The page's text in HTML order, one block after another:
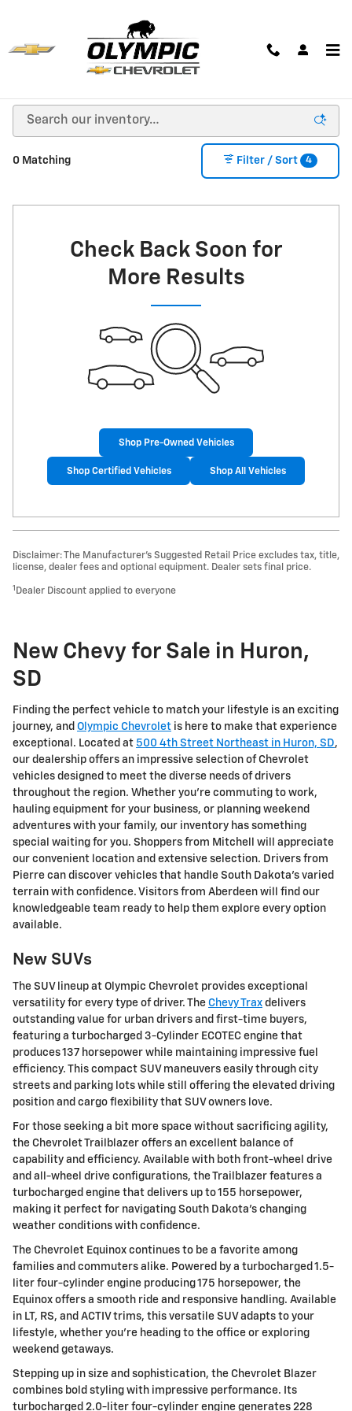
New Chevrolet Cars, Trucks & SUVs for Sale in
0 Matching Filter / Sort 4
Check Back Soon for
More Results
Shop Pre-Owned Vehicles
Shop Certified Vehicles Shop All Vehicles
Disclaimer: The Manufacturer’s Suggested Retail Price excludes tax, title,
license, dealer fees and optional equipment. Dealer sets final price.
1 Dealer Discount applied to everyone
New Chevy for Sale in Huron,
SD
Finding the perfect vehicle to match your lifestyle is an exciting
journey, and Olympic Chevrolet is here to make that experience
exceptional. Located at 500 4th Street Northeast in Huron, SD,
our dealership offers an impressive selection of Chevrolet
vehicles designed to meet the diverse needs of drivers
throughout the region. Whether you're commuting to work,
hauling equipment for your business, or planning weekend
adventures with your family, our inventory has something
special waiting for you. Shoppers from Mitchell will appreciate
our convenient location and extensive selection. Drivers from
Pierre can discover vehicles that handle South Dakota's varied
terrain with confidence. Visitors from Aberdeen will find our
knowledgeable team ready to help them explore every option
available.
New SUVs
The SUV lineup at Olympic Chevrolet provides exceptional
versatility for every type of driver. The Chevy Trax delivers
outstanding value for urban drivers and first-time buyers,
featuring a turbocharged 3-Cylinder ECOTEC engine that
produces 137 horsepower while maintaining impressive fuel
efficiency. This compact SUV maneuvers easily through city
streets and parking lots while still offering the elevated driving
position and cargo flexibility that SUV owners love.
For those seeking a bit more space without sacrificing agility,
the Chevrolet Trailblazer offers an excellent balance of
capability and efficiency. Available with both front-wheel drive
and all-wheel drive configurations, the Trailblazer features a
turbocharged engine that delivers up to 155 horsepower,
making it perfect for navigating South Dakota's changing
weather conditions with confidence.
The Chevrolet Equinox continues to be a favorite among
families and commuters alike. Powered by a turbocharged 1.5-
liter four-cylinder engine producing 175 horsepower, the
Equinox offers a smooth ride and responsive handling. Available
in LT, RS, and ACTIV trims, this versatile SUV adapts to your
lifestyle, whether you're heading to the office or exploring
weekend getaways.
Stepping up in size and sophistication, the Chevrolet Blazer
combines bold styling with impressive performance. Its
turbocharged 2.0-liter four-cylinder engine generates 228